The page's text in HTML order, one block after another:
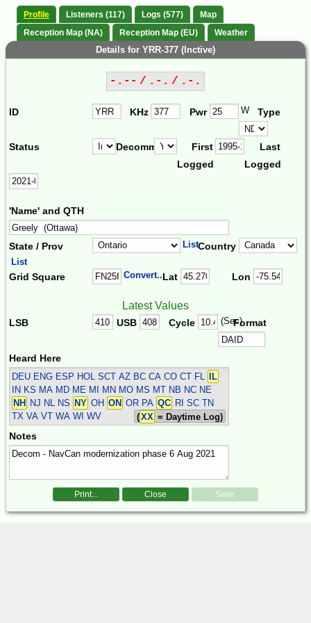
Profile Listeners (117) Logs (577)
Map
Reception Map (NA)
Reception Map (EU) Weather
Details for YRR-377 (Inctive)
-.-- / .-. / .-.
ID KHz Pwr W Type
Status Decomm.
First
Logged
Last
Logged
'Name' and QTH
State / Prov ListCountry
List
Grid Square Convert...Lat Lon
Latest Values
LSB USB Cycle (Sec)Format
Heard Here
DEU ENG ESP HOL SCT AZ BC CA CO CT FL
IL
IN KS MA MD ME MI MN MO MS MT NB NC NE
NH
NJ NL NS NY OH ON OR PA QC RI SC TN
TX VA VT WA WI WV
(XX = Daytime Log)
Notes
Print... Close Save